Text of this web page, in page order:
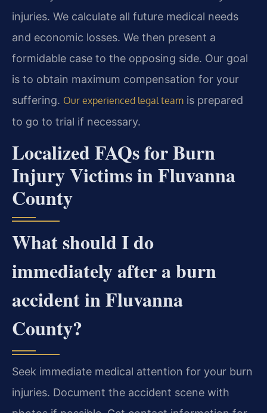
injuries. We calculate all future medical needs
and economic losses. We then present a
formidable case to the opposing side. Our goal
is to obtain maximum compensation for your
suffering. Our experienced legal team is prepared
to go to trial if necessary.
Localized FAQs for Burn
Injury Victims in Fluvanna
County
What should I do
immediately after a burn
accident in Fluvanna
County?
Seek immediate medical attention for your burn
injuries. Document the accident scene with